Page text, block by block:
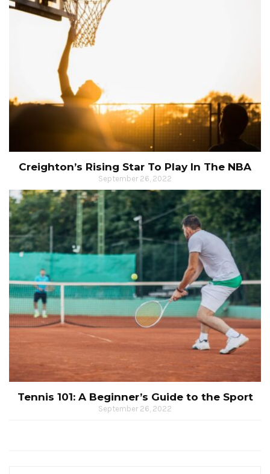
Creighton’s Rising Star To Play In The NBA
September 26, 2022
Tennis 101: A Beginner’s Guide to the Sport
September 26, 2022